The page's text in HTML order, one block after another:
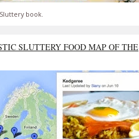
book.
SLUTTERY FOOD MAP OF THE